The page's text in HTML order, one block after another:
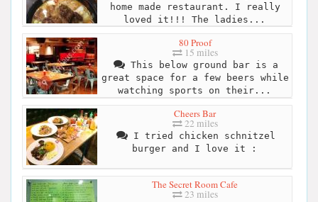
home made restaurant. I really
loved it!!! The ladies...
80 Proof
15 miles
This below ground bar is a
great space for a few beers while
watching sports on their...
Cheers Bar
22 miles
I tried chicken schnitzel
burger and I love it :
The Secret Room Cafe
23 miles